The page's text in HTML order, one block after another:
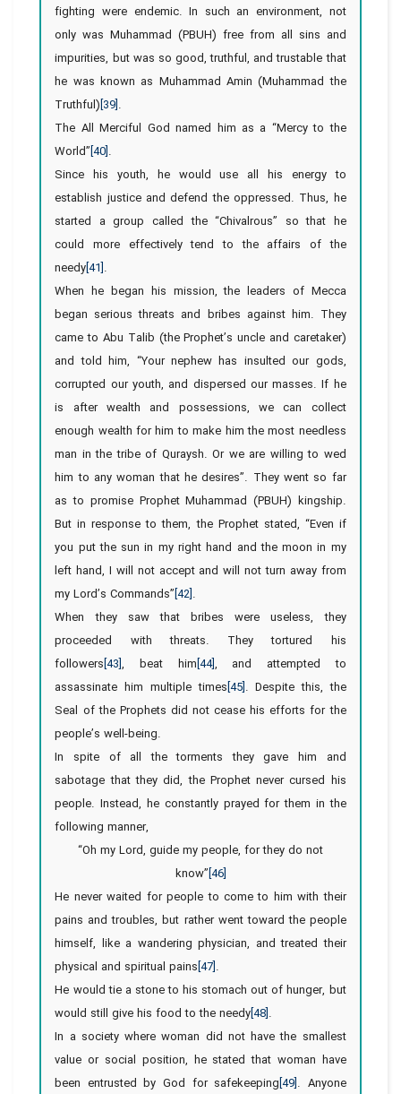
fighting were endemic. In such an environment, not
only was Muhammad (PBUH) free from all sins and
impurities, but was so good, truthful, and trustable that
he was known as Muhammad Amin (Muhammad the
Truthful)[39].
The All Merciful God named him as a “Mercy to the
World”[40].
Since his youth, he would use all his energy to
establish justice and defend the oppressed. Thus, he
started a group called the “Chivalrous” so that he
could more effectively tend to the affairs of the
needy[41].
When he began his mission, the leaders of Mecca
began serious threats and bribes against him. They
came to Abu Talib (the Prophet’s uncle and caretaker)
and told him, “Your nephew has insulted our gods,
corrupted our youth, and dispersed our masses. If he
is after wealth and possessions, we can collect
enough wealth for him to make him the most needless
man in the tribe of Quraysh. Or we are willing to wed
him to any woman that he desires”. They went so far
as to promise Prophet Muhammad (PBUH) kingship.
But in response to them, the Prophet stated, “Even if
you put the sun in my right hand and the moon in my
left hand, I will not accept and will not turn away from
my Lord’s Commands”[42].
When they saw that bribes were useless, they
proceeded with threats. They tortured his
followers[43], beat him[44], and attempted to
assassinate him multiple times[45]. Despite this, the
Seal of the Prophets did not cease his efforts for the
people’s well-being.
In spite of all the torments they gave him and
sabotage that they did, the Prophet never cursed his
people. Instead, he constantly prayed for them in the
following manner,
“Oh my Lord, guide my people, for they do not
know”[46]
He never waited for people to come to him with their
pains and troubles, but rather went toward the people
himself, like a wandering physician, and treated their
physical and spiritual pains[47].
He would tie a stone to his stomach out of hunger, but
would still give his food to the needy[48].
In a society where woman did not have the smallest
value or social position, he stated that woman have
been entrusted by God for safekeeping[49]. Anyone